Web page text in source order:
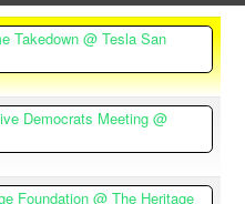
Takedown@ Tesla San
Democrats Meeting@
Foundation@ The Heritage